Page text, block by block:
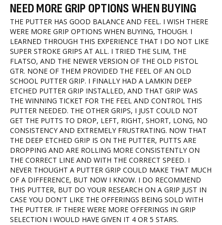
NEED MORE GRIP OPTIONS WHEN BUYING
THE PUTTER HAS GOOD BALANCE AND FEEL. I WISH THERE
WERE MORE GRIP OPTIONS WHEN BUYING, THOUGH. I
LEARNED THROUGH THIS EXPERIENCE THAT I DO NOT LIKE
SUPER STROKE GRIPS AT ALL. I TRIED THE SLIM, THE
FLATSO, AND THE NEWER VERSION OF THE OLD PISTOL
GTR. NONE OF THEM PROVIDED THE FEEL OF AN OLD
SCHOOL PUTTER GRIP. I FINALLY HAD A LAMKIN DEEP
ETCHED PUTTER GRIP INSTALLED, AND THAT GRIP WAS
THE WINNING TICKET FOR THE FEEL AND CONTROL THIS
PUTTER NEEDED. THE OTHER GRIPS, I JUST COULD NOT
GET THE PUTTS TO DROP, LEFT, RIGHT, SHORT, LONG, NO
CONSISTENCY AND EXTREMELY FRUSTRATING. NOW THAT
THE DEEP ETCHED GRIP IS ON THE PUTTER, PUTTS ARE
DROPPING AND ARE ROLLING MORE CONSISTENTLY ON
THE CORRECT LINE AND WITH THE CORRECT SPEED. I
NEVER THOUGHT A PUTTER GRIP COULD MAKE THAT MUCH
OF A DIFFERENCE, BUT NOW I KNOW. I DO RECOMMEND
THIS PUTTER, BUT DO YOUR RESEARCH ON A GRIP JUST IN
CASE YOU DON'T LIKE THE OFFERINGS BEING SOLD WITH
THE PUTTER. IF THERE WERE MORE OFFERINGS IN GRIP
SELECTION I WOULD HAVE GIVEN IT 4 OR 5 STARS.